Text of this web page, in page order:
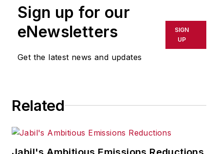
Sign up for our
eNewsletters
Get the latest news and updates
SIGN
UP
Related